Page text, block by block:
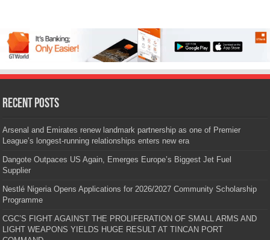
Recent Posts
Arsenal and Emirates renew landmark partnership as one of Premier
League’s longest-running relationships enters new era
Dangote Outpaces US Again, Emerges Europe’s Biggest Jet Fuel
Supplier
Nestlé Nigeria Opens Applications for 2026/2027 Community Scholarship
Programme
CGC’S FIGHT AGAINST THE PROLIFERATION OF SMALL ARMS AND
LIGHT WEAPONS YIELDS HUGE RESULT AT TINCAN PORT